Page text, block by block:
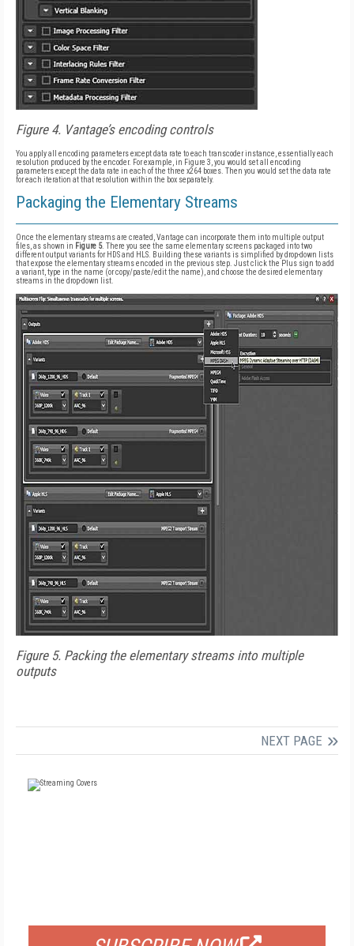
Figure 4. Vantage’s encoding controls
You apply all encoding parameters except data rate to each transcoder instance, essentially each
resolution produced by the encoder. For example, in Figure 3, you would set all encoding
parameters except the data rate in each of the three x264 boxes. Then you would set the data rate
for each iteration at that resolution within the box separately.
Packaging the Elementary Streams
Once the elementary streams are created, Vantage can incorporate them into multiple output
files, as shown in Figure 5. There you see the same elementary screens packaged into two
different output variants for HDS and HLS. Building these variants is simplified by drop-down lists
that expose the elementary streams encoded in the previous step. Just click the Plus sign to add
a variant, type in the name (or copy/paste/edit the name), and choose the desired elementary
streams in the drop-down list.
Figure 5. Packing the elementary streams into multiple
outputs
NEXT PAGE